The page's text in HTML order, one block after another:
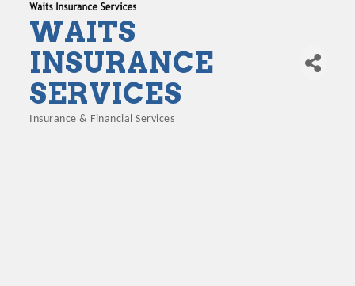
WAITS
INSURANCE
SERVICES
Insurance & Financial Services